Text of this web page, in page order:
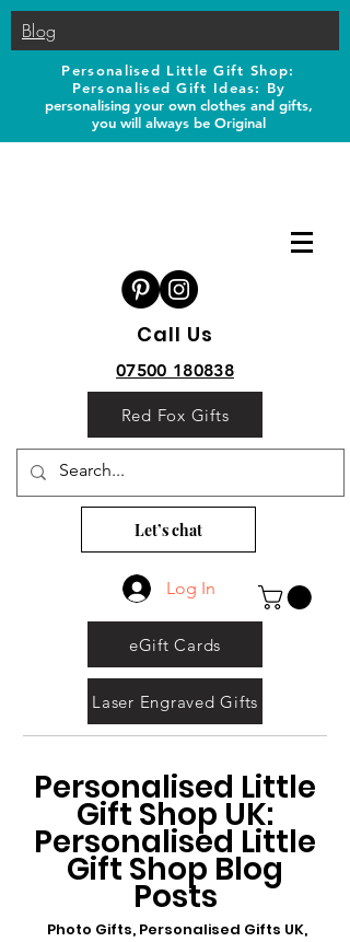
Blog
Personalised Little Gift Shop:
Personalised Gift Ideas: By
personalising your own clothes and gifts,
you will always be Original
Call Us
07500 180838
Red Fox Gifts
Let’s chat
Log In
eGift Cards
Laser Engraved Gifts
Personalised Little
Gift Shop UK:
Personalised Little
Gift Shop Blog
Posts
Photo Gifts, Personalised Gifts UK,